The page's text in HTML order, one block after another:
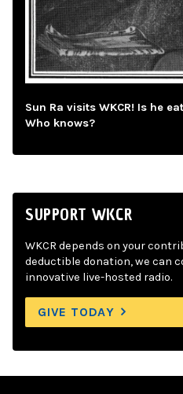
Sun Ra visits WKCR! Is he
Who knows?
SUPPORT WKCR
WKCR depends on your
deductible donation, we can
innovative live-hosted radio.
GIVE TODAY